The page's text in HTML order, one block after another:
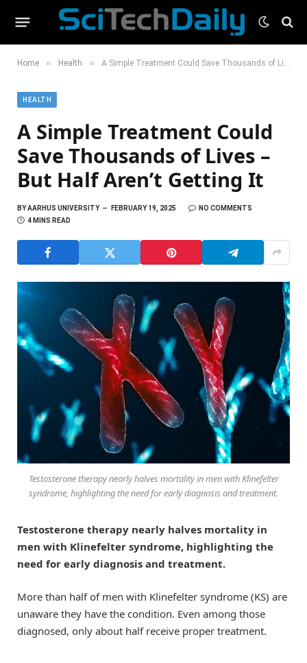
Home » Health » A Simple Treatment Could Save Thousands of Lives – But Half Aren’t Getting It
HEALTH
A Simple Treatment Could
Save Thousands of Lives –
But Half Aren’t Getting It
BYAARHUS UNIVERSITY FEBRUARY 19, 2025
NO COMMENTS
4 MINS READ
Testosterone therapy nearly halves mortality in men with Klinefelter
syndrome, highlighting the need for early diagnosis and treatment.
Testosterone therapy nearly halves mortality in
men with Klinefelter syndrome, highlighting the
need for early diagnosis and treatment.
More than half of men with Klinefelter syndrome (KS) are
unaware they have the condition. Even among those
diagnosed, only about half receive proper treatment.